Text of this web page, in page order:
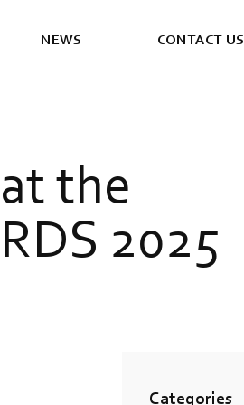
N EWS CO N TACT US
at the
RDS 2025
Categories